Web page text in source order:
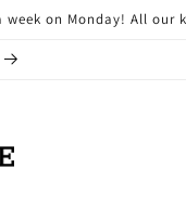
on Monday! All our